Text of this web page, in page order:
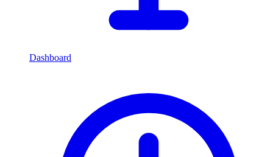
Dashboard